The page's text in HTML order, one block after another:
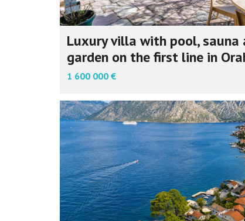
Luxury villa with pool, sauna
garden on the first line in
1 600 000 €